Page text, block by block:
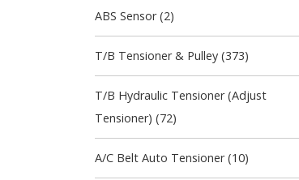
ABS Sensor (2)
T/B Tensioner & Pulley (373)
T/B Hydraulic Tensioner (Adjust
Tensioner) (72)
A/C Belt Auto Tensioner (10)